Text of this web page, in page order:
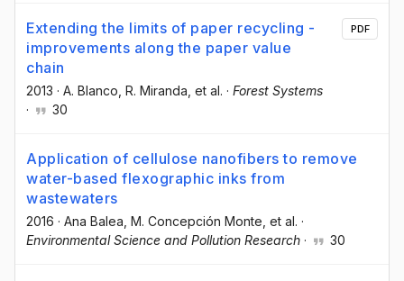
Extending the limits of paper recycling -
improvements along the paper value
chain
2013 · A. Blanco , R. Miranda , et al. · Forest Systems
·
30
PDF
Application of cellulose nanofibers to remove
water-based flexographic inks from
wastewaters
2016 · Ana Balea , M. Concepción Monte , et al. ·
Environmental Science and Pollution Research · 30